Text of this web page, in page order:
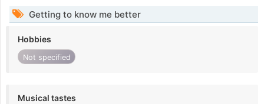
Getting to know me better
Hobbies
Not specified
Musical tastes